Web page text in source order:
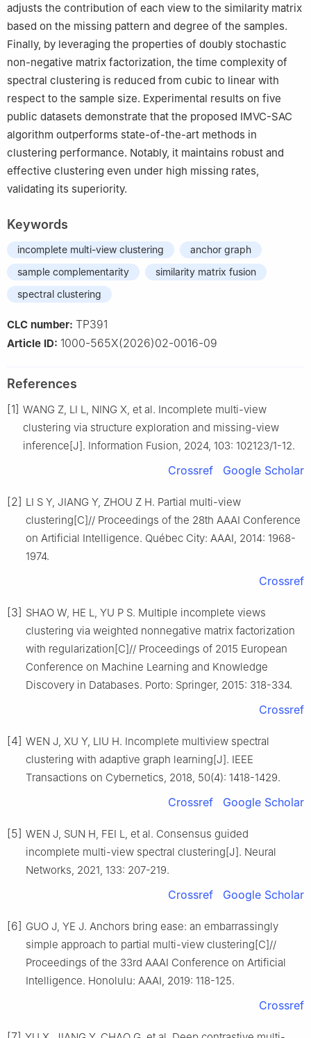
adjusts the contribution of each view to the similarity matrix
based on the missing pattern and degree of the samples.
Finally, by leveraging the properties of doubly stochastic
non-negative matrix factorization, the time complexity of
spectral clustering is reduced from cubic to linear with
respect to the sample size. Experimental results on five
public datasets demonstrate that the proposed IMVC-SAC
algorithm outperforms state-of-the-art methods in
clustering performance. Notably, it maintains robust and
effective clustering even under high missing rates,
validating its superiority.
Keywords
incomplete multi-view clustering
anchor graph
sample complementarity
similarity matrix fusion
spectral clustering
CLC number: TP391
Article ID: 1000-565X(2026)02-0016-09
References
[1] WANG Z, LI L, NING X, et al. Incomplete multi-view
clustering via structure exploration and missing-view
inference[J]. Information Fusion, 2024, 103: 102123/1-12.
Crossref Google Scholar
[2] LI S Y, JIANG Y, ZHOU Z H. Partial multi-view
clustering[C]// Proceedings of the 28th AAAI Conference
on Artificial Intelligence. Québec City: AAAI, 2014: 1968-
1974.
Crossref
[3] SHAO W, HE L, YU P S. Multiple incomplete views
clustering via weighted nonnegative matrix factorization
with regularization[C]// Proceedings of 2015 European
Conference on Machine Learning and Knowledge
Discovery in Databases. Porto: Springer, 2015: 318-334.
Crossref
[4] WEN J, XU Y, LIU H. Incomplete multiview spectral
clustering with adaptive graph learning[J]. IEEE
Transactions on Cybernetics, 2018, 50(4): 1418-1429.
Crossref Google Scholar
[5] WEN J, SUN H, FEI L, et al. Consensus guided
incomplete multi-view spectral clustering[J]. Neural
Networks, 2021, 133: 207-219.
Crossref Google Scholar
[6] GUO J, YE J. Anchors bring ease: an embarrassingly
simple approach to partial multi-view clustering[C]//
Proceedings of the 33rd AAAI Conference on Artificial
Intelligence. Honolulu: AAAI, 2019: 118-125.
Crossref